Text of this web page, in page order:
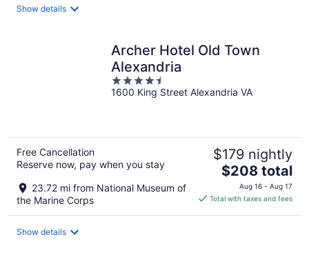
Show details
Archer Hotel Old Town
Alexandria
4.5
out
1600 King Street Alexandria VA
Free Cancellation
Reserve now, pay when you stay
23.72 mi from National Museum of
the Marine Corps
$179 nightly
The
price
is
$208 total
Aug 16 - Aug 17
Total with taxes and fees
Show details